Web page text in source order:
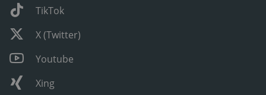
TikTok
X (Twitter)
Youtube
Xing